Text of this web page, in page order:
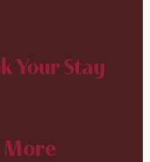
Your Stay
More